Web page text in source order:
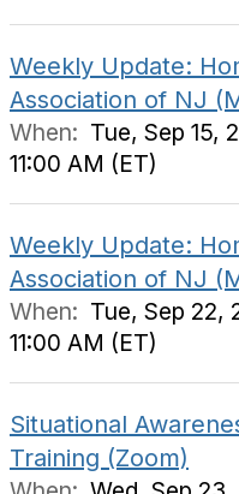
Weekly Update:
Association of NJ
When: Tue, Sep 15,
11:00 AM (ET)
Weekly Update:
Association of NJ
When: Tue, Sep 22,
11:00 AM (ET)
Situational
Training (Zoom)